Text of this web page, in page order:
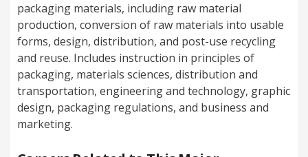
packaging materials, including raw material
production, conversion of raw materials into usable
forms, design, distribution, and post-use recycling
and reuse. Includes instruction in principles of
packaging, materials sciences, distribution and
transportation, engineering and technology, graphic
design, packaging regulations, and business and
marketing.